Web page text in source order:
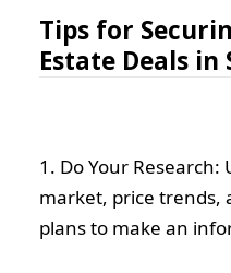
Tips for
Estate Deals in
1. Do Your
market, price
plans to make an